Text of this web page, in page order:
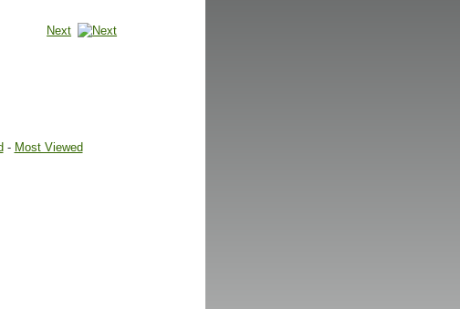
Next
- Most Viewed